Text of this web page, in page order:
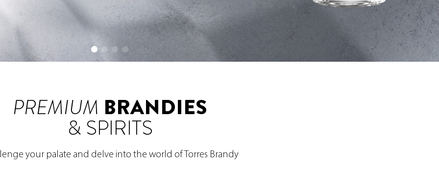
PREMIUM BRANDIES
& SPIRITS
your palate and delve into the world of Torres Brandy